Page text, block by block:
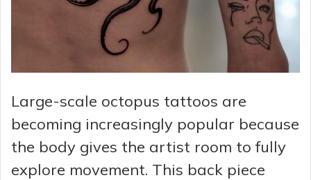
Large-scale octopus tattoos are
becoming increasingly popular because
the body gives the artist room to fully
explore movement. This back piece